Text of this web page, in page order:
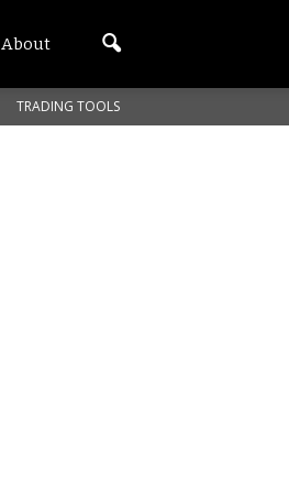
About
TRADING TOOLS